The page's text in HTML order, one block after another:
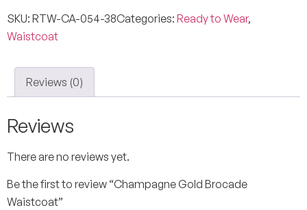
SKU: RTW-CA-054-38Categories: Ready to Wear,
Waistcoat
Reviews (0)
Reviews
There are no reviews yet.
Be the first to review “Champagne Gold Brocade
Waistcoat”